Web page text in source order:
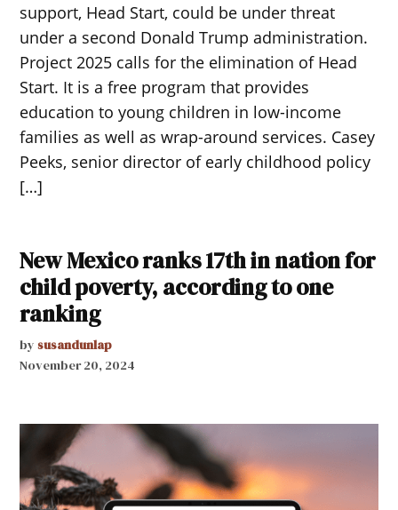
support, Head Start, could be under threat
under a second Donald Trump administration.
Project 2025 calls for the elimination of Head
Start. It is a free program that provides
education to young children in low-income
families as well as wrap-around services. Casey
Peeks, senior director of early childhood policy
[…]
New Mexico ranks 17th in nation for
child poverty, according to one
ranking
by susandunlap
November 20, 2024